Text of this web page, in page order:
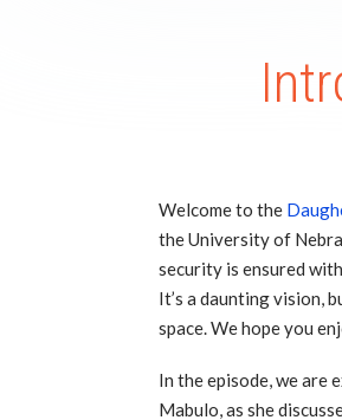
Welcome to the
the University of
security is ensured
It’s a daunting vision,
space. We hope you
In the episode, we are
Mabulo, as she